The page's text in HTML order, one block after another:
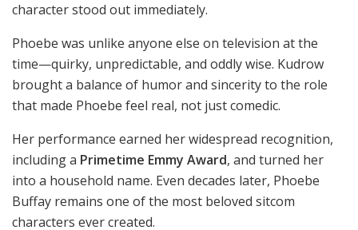
character stood out immediately.
Phoebe was unlike anyone else on television at the
time—quirky, unpredictable, and oddly wise. Kudrow
brought a balance of humor and sincerity to the role
that made Phoebe feel real, not just comedic.
Her performance earned her widespread recognition,
including a Primetime Emmy Award, and turned her
into a household name. Even decades later, Phoebe
Buffay remains one of the most beloved sitcom
characters ever created.